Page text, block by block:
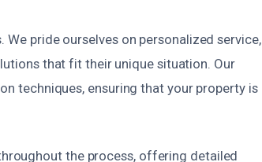
pride ourselves on personalized service,
that fit their unique situation. Our
techniques, ensuring that your property is
the process, offering detailed